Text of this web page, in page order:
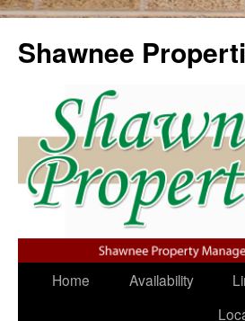
Shawnee
Home Availability